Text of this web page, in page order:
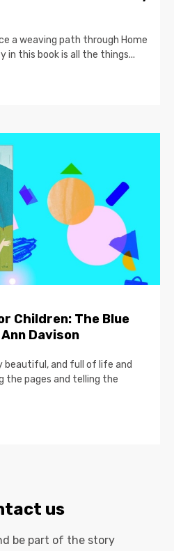
a weaving path through Home
in this book is all the things...
Children: The Blue
Davison
beautiful, and full of life and
the pages and telling the
us
be part of the story